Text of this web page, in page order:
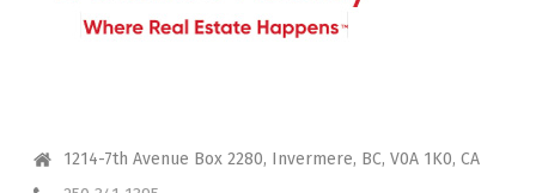
1214-7th Avenue Box 2280, Invermere, BC, V0A 1K0, CA